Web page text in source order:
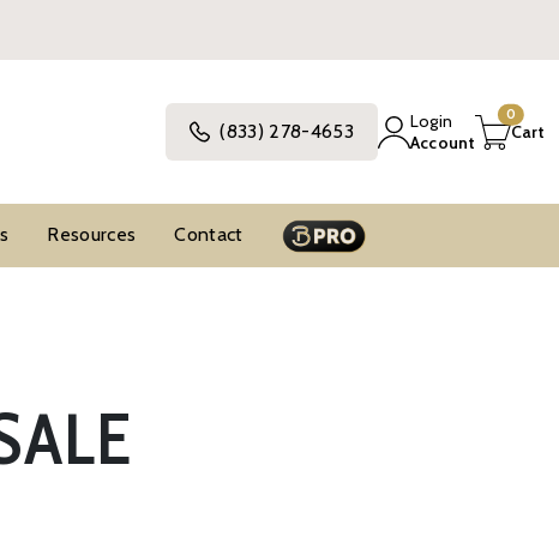
(833) 278-4653
Login
Account
0
Cart
Resources Contact